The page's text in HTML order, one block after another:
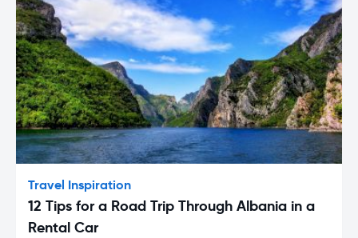
Travel Inspiration
12 Tips for a Road Trip Through Albania in a
Rental Car